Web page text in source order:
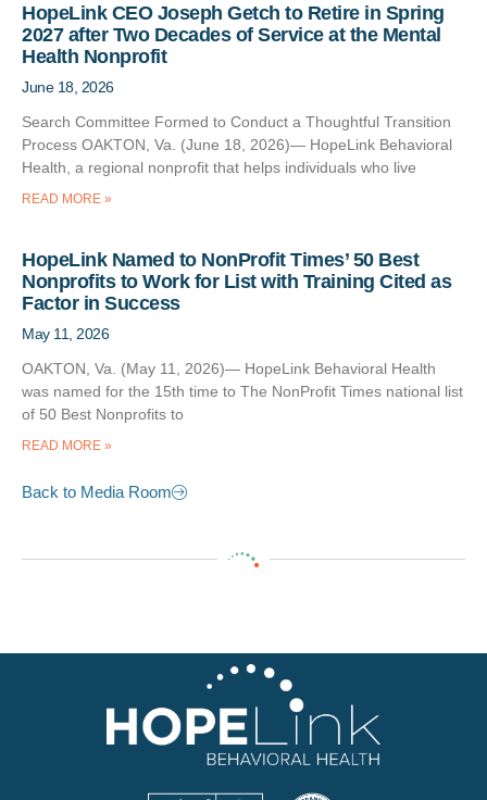
HopeLink CEO Joseph Getch to Retire in Spring
2027 after Two Decades of Service at the Mental
Health Nonprofit
June 18, 2026
Search Committee Formed to Conduct a Thoughtful Transition
Process OAKTON, Va. (June 18, 2026)— HopeLink Behavioral
Health, a regional nonprofit that helps individuals who live
READ MORE »
HopeLink Named to NonProfit Times’ 50 Best
Nonprofits to Work for List with Training Cited as
Factor in Success
May 11, 2026
OAKTON, Va. (May 11, 2026)— HopeLink Behavioral Health
was named for the 15th time to The NonProfit Times national list
of 50 Best Nonprofits to
READ MORE »
Back to Media Room